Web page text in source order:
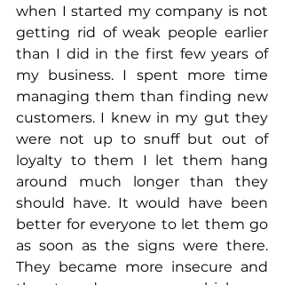
when I started my company is not
getting rid of weak people earlier
than I did in the first few years of
my business. I spent more time
managing them than finding new
customers. I knew in my gut they
were not up to snuff but out of
loyalty to them I let them hang
around much longer than they
should have. It would have been
better for everyone to let them go
as soon as the signs were there.
They became more insecure and